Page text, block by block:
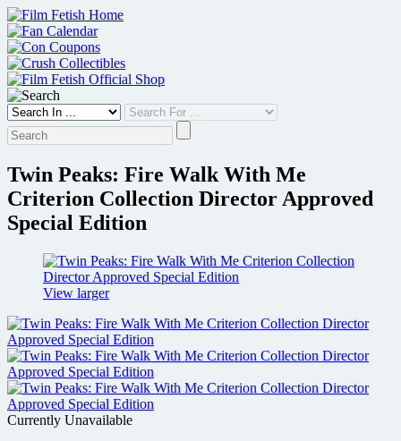
Skip
to
content
Twin Peaks: Fire Walk With Me
Criterion Collection Director Approved
Special Edition
View larger
Currently Unavailable